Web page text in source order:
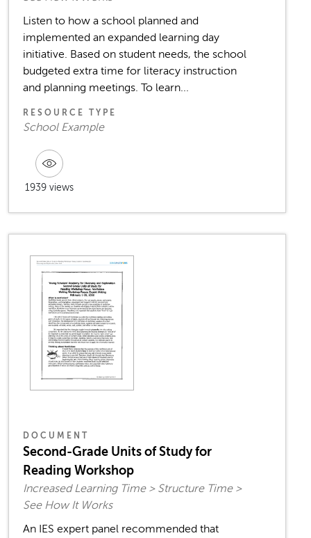
Listen to how a school planned and
implemented an expanded learning day
initiative. Based on student needs, the school
budgeted extra time for literacy instruction
and planning meetings. To learn...
RESOURCE TYPE
School Example
1939 views
DOCUMENT
Second-Grade Units of Study for
Reading Workshop
Increased Learning Time > Structure Time >
See How It Works
An IES expert panel recommended that